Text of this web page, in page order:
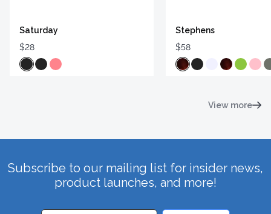
Saturday
$28
Stephens
$58
View more
Subscribe to our mailing list for insider news,
product launches, and more!